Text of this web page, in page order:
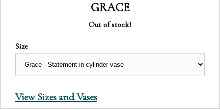
GRACE
Out of stock!
Size
View Sizes and Vases